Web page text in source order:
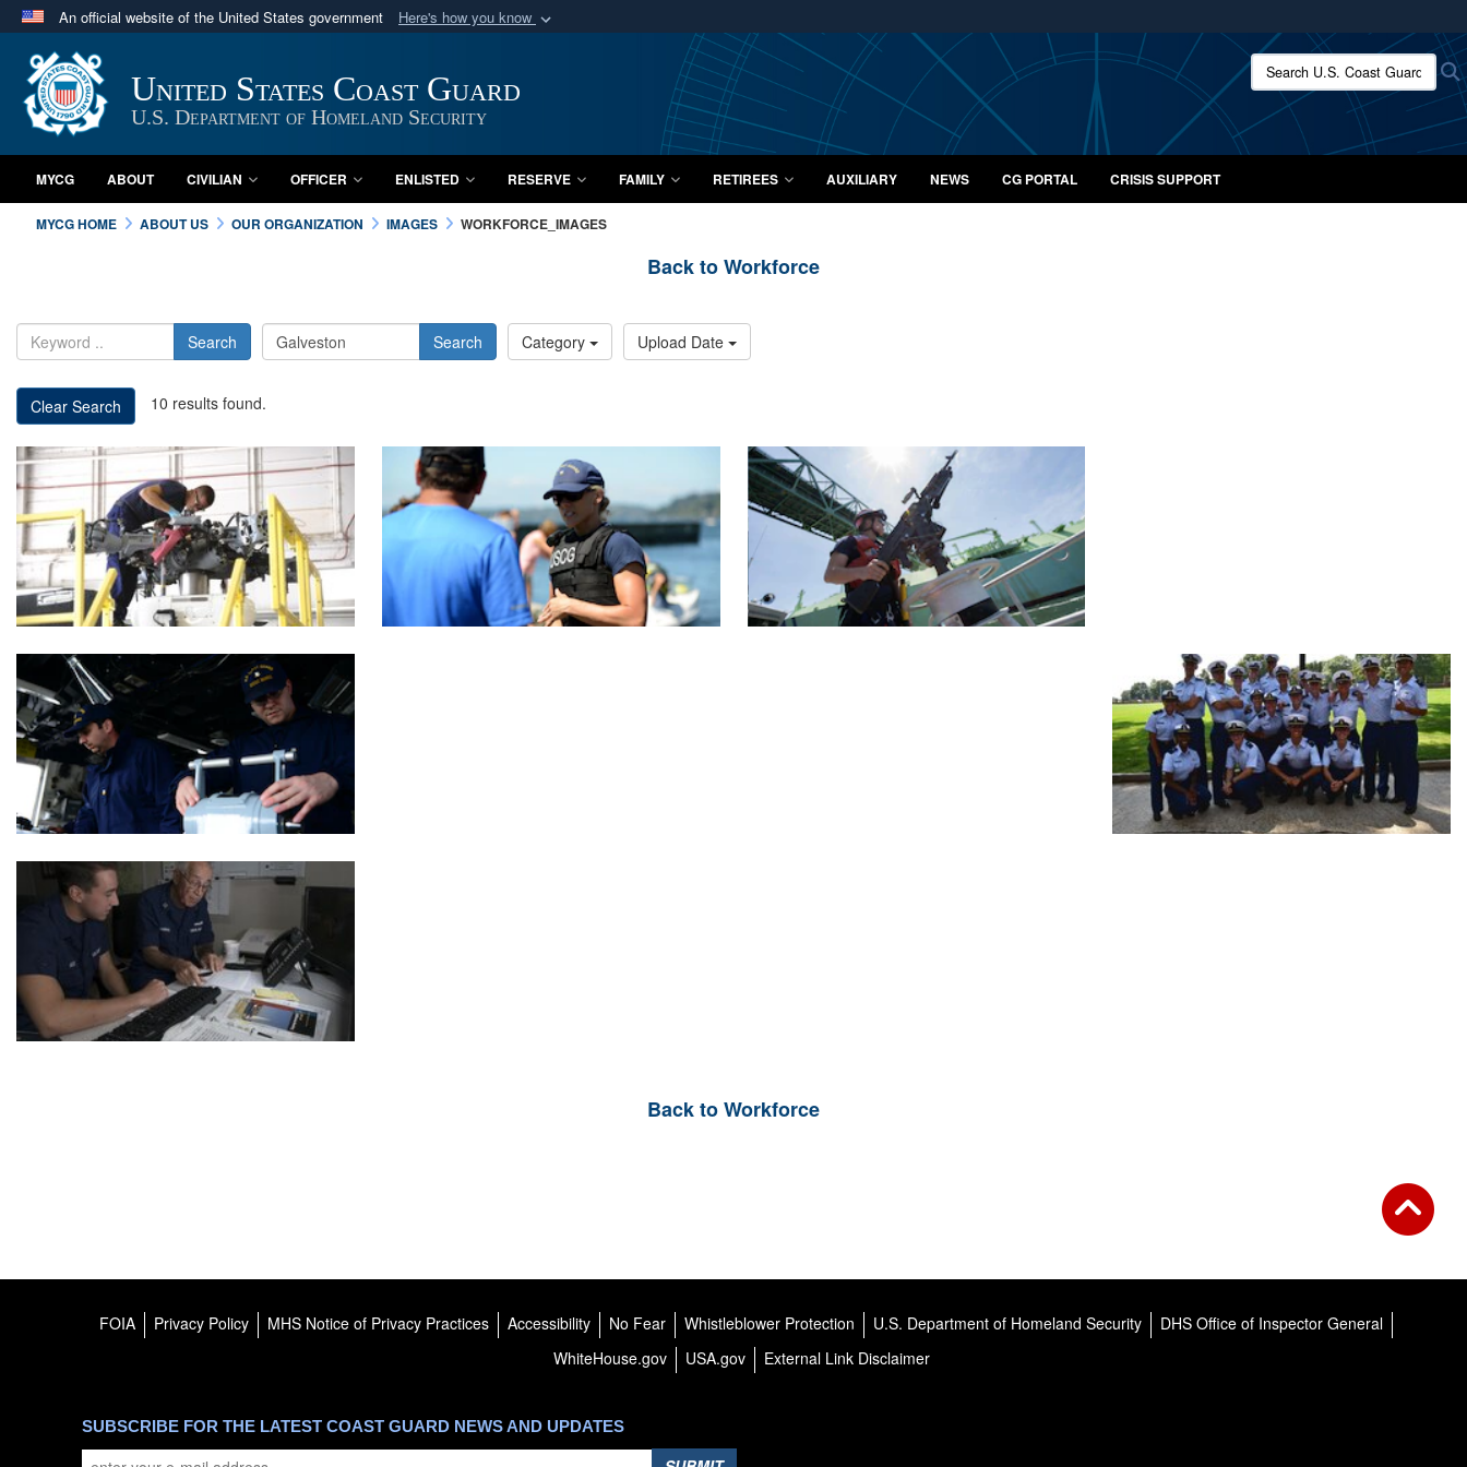
An official website of the United States government Here's how you know
Official websites use .mil
A.mil website belongs to an official U.S. Department of Defense organization
in the United States.
Secure .mil websites use HTTPS
A lock ( orhttps://
means you’ve safely connected to the .mil website.
Share sensitive information only on official, secure websites.
United States Coast Guard
U.S. Department of Homeland Security
Search U.S. Coast Guard:
MYCG ABOUT CIVILIAN OFFICER ENLISTED RESERVE FAMILY RETIREES AUXILIARY NEWS CG PORTAL CRISIS SUPPORT
MYCG HOME ABOUT US OUR ORGANIZATION IMAGES WORKFORCE_IMAGES
Back to Workforce
Search Search Category Upload Date
Clear Search 10 results found.
Back to Workforce
FOIA Privacy Policy MHS Notice of Privacy Practices Accessibility No Fear Whistleblower Protection U.S. Department of Homeland Security
DHS Office of Inspector General
WhiteHouse.gov
USA.gov External Link Disclaimer
SUBSCRIBE FOR THE LATEST COAST GUARD NEWS AND UPDATES